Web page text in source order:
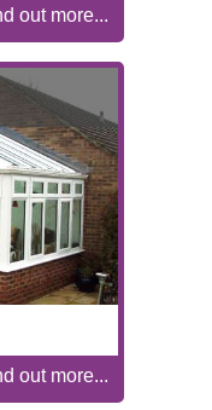
out more...
out more...